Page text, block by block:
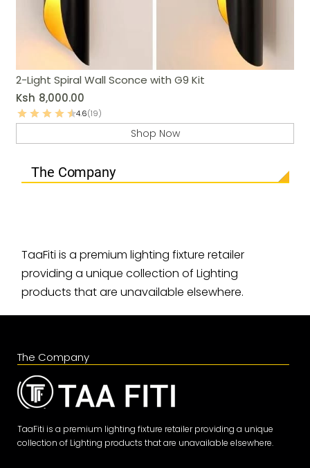
2-Light Spiral Wall Sconce with G9 Kit
Ksh 8,000.00
4.6(19)
Shop Now
The Company
TaaFiti is a premium lighting fixture retailer
providing a unique collection of Lighting
products that are unavailable elsewhere.
The Company
TaaFiti is a premium lighting fixture retailer providing a unique
collection of Lighting products that are unavailable elsewhere.